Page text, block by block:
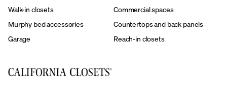
Walk-in closets
Commercial spaces
Murphy bed accessories
Countertops and back panels
Garage
Reach-in closets